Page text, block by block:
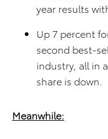
year results
Up 7 percent
second best-
industry, all in
share is down.
Meanwhile: